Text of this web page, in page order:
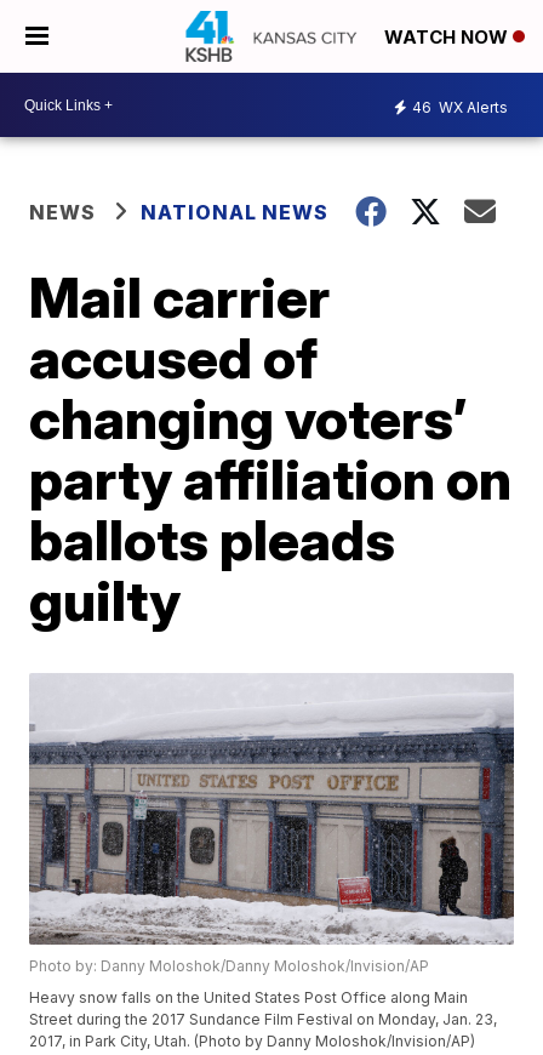
WATCH NOW
46 WX Alerts
NEWS NATIONAL NEWS
Mail carrier
accused of
changing voters’
party affiliation on
ballots pleads
guilty
Photo by: Danny Moloshok/Danny Moloshok/Invision/AP
Heavy snow falls on the United States Post Office along Main
Street during the 2017 Sundance Film Festival on Monday, Jan. 23,
2017, in Park City, Utah. (Photo by Danny Moloshok/Invision/AP)